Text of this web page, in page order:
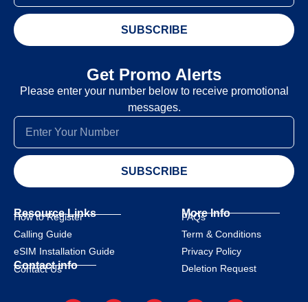
SUBSCRIBE
Get Promo Alerts
Please enter your number below to receive promotional
messages.
SUBSCRIBE
Resource Links
How to Register
Calling Guide
eSIM Installation Guide
Contact info
Contact Us
More Info
FAQs
Term & Conditions
Privacy Policy
Deletion Request